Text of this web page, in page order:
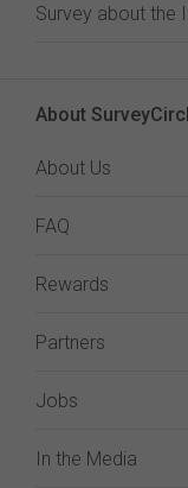
Survey about the
About
About Us
FAQ
Rewards
Partners
Jobs
In the Media